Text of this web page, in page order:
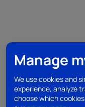
Manage
We use cookies and
experience, analyze
choose which